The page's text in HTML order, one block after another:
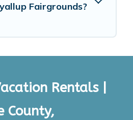
Fairgrounds?
Rentals |
County,